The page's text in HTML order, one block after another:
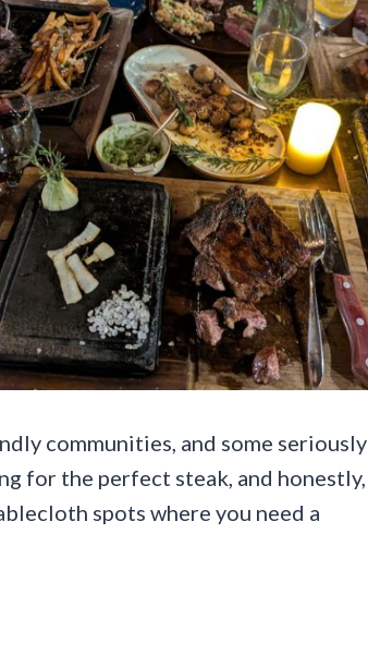
communities, and some seriously
for the perfect steak, and honestly,
spots where you need a